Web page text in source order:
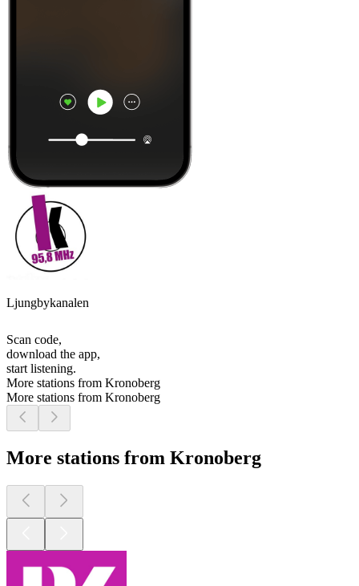
Ljungbykanalen
Scan code,
download the app,
start listening.
More stations from Kronoberg
More stations from Kronoberg
More stations from Kronoberg